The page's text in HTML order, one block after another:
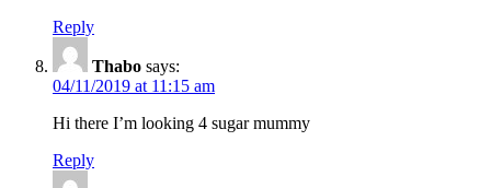
Reply
Thabo says:
04/11/2019 at 11:15 am
Hi there I’m looking 4 sugar mummy
Reply